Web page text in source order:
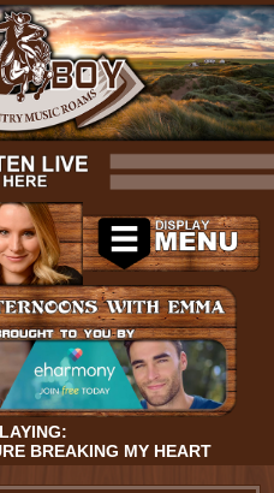
BREAKING MY HEART